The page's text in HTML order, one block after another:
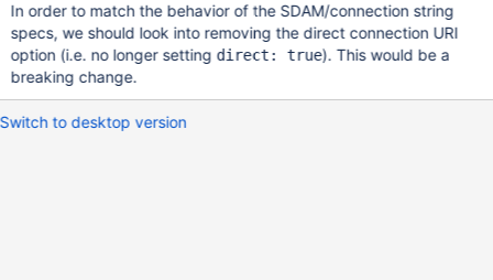
In order to match the behavior of the SDAM/connection string
specs, we should look into removing the direct connection URI
option (i.e. no longer setting direct: true). This would be a
breaking change.
Switch to desktop version